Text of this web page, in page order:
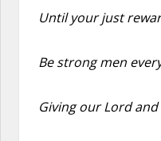
Until your just
Be strong men
Giving our Lord